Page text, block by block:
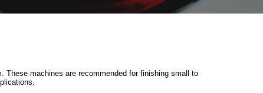
These machines are recommended for finishing small to